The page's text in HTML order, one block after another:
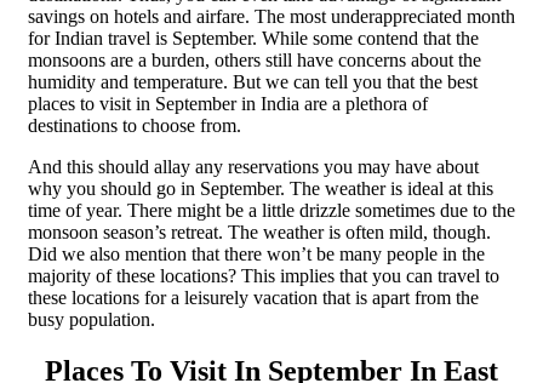
savings on hotels and airfare. The most underappreciated month
for Indian travel is September. While some contend that the
monsoons are a burden, others still have concerns about the
humidity and temperature. But we can tell you that the best
places to visit in September in India are a plethora of
destinations to choose from.
And this should allay any reservations you may have about
why you should go in September. The weather is ideal at this
time of year. There might be a little drizzle sometimes due to the
monsoon season’s retreat. The weather is often mild, though.
Did we also mention that there won’t be many people in the
majority of these locations? This implies that you can travel to
these locations for a leisurely vacation that is apart from the
busy population.
Places To Visit In September In East